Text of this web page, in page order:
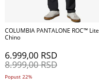
COLUMBIA PANTALONE ROC™ Lite
Chino
6.999,00 RSD
8.999,00 RSD
Popust 22%